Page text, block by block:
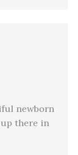
newborn
there in